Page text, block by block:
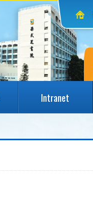
Intranet